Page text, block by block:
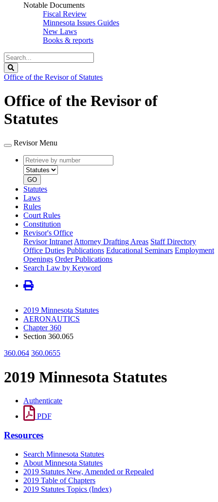
Notable Documents
Fiscal Review
Minnesota Issues Guides
New Laws
Books & reports
Search
Legislature
Office of the Revisor of Statutes
Office of the Revisor of
Statutes
Revisor Menu
Retrieve
by
number
type
GO
Statutes
Laws
Rules
Court Rules
Constitution
Revisor's Office
Revisor Intranet Attorney Drafting Areas Staff Directory
Office Duties Publications Educational Seminars Employment
Openings Order Publications
Search Law by Keyword
2019 Minnesota Statutes
AERONAUTICS
Chapter 360
Section 360.065
360.064 360.0655
2019 Minnesota Statutes
Authenticate
PDF
Resources
Search Minnesota Statutes
About Minnesota Statutes
2019 Statutes New, Amended or Repealed
2019 Table of Chapters
2019 Statutes Topics (Index)